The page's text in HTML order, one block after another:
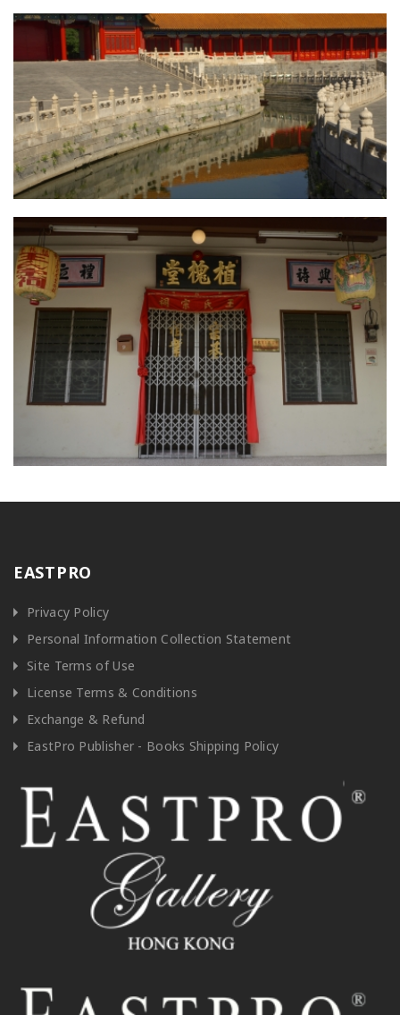
EASTPRO
Privacy Policy
Personal Information Collection Statement
Site Terms of Use
License Terms & Conditions
Exchange & Refund
EastPro Publisher - Books Shipping Policy